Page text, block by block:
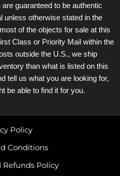
guaranteed to be authentic
unless otherwise stated in the
of the objects for sale at this
Class or Priority Mail within the
outside the U.S., we ship
than what is listed on this
tell us what you are looking for,
be able to find it for you.
Refunds Policy
Conditions
Policy